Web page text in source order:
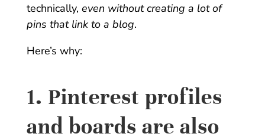
technically, even without creating a lot of
pins that link to a blog.
Here’s why:
1. Pinterest profiles
and boards are also